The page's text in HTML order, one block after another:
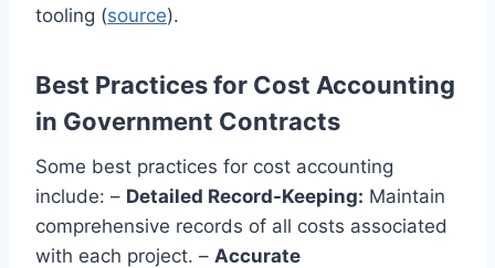
tooling (source).
Best Practices for Cost Accounting
in Government Contracts
Some best practices for cost accounting
include: – Detailed Record-Keeping: Maintain
comprehensive records of all costs associated
with each project. – Accurate